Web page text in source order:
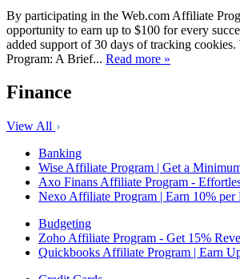
By participating in the Web.com Affiliate
opportunity to earn up to $100 for every
added support of 30 days of tracking
Program: A Brief... Read more »
Finance
View All
Banking
Wise Affiliate Program | Get a
Axo Finans Affiliate Program -
Nexo Affiliate Program | Earn 10% per
Budgeting
Zoho Affiliate Program - Get 15%
Quickbooks Affiliate Program | Earn